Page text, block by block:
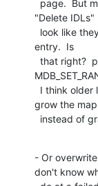
"Delete IDLs"
entry.  Is
grow the map
instead of
- Or
don't know